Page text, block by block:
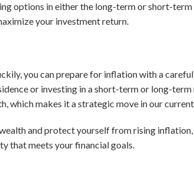
options in either the long-term or short-
your investment return.
you can prepare for inflation with a
or investing in a short-term or long-
which makes it a strategic move in our
and protect yourself from rising
that meets your financial goals.